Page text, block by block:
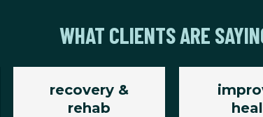
WHAT CLIENTS ARE
recovery &
rehab